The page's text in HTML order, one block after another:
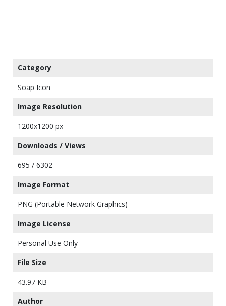
Category
Soap Icon
Image Resolution
1200x1200 px
Downloads / Views
695 / 6302
Image Format
PNG (Portable Network Graphics)
Image License
Personal Use Only
File Size
43.97 KB
Author